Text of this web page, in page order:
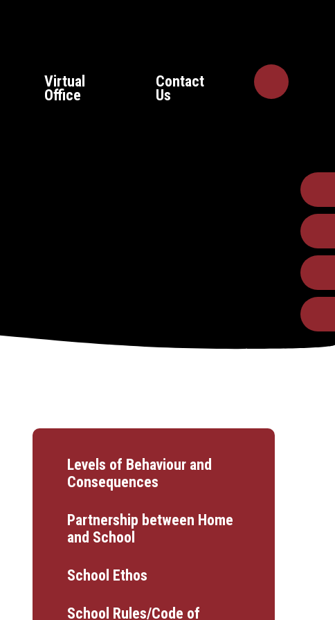
Virtual
Office
Contact
Us
Levels of Behaviour and
Consequences
Partnership between Home
and School
School Ethos
School Rules/Code of